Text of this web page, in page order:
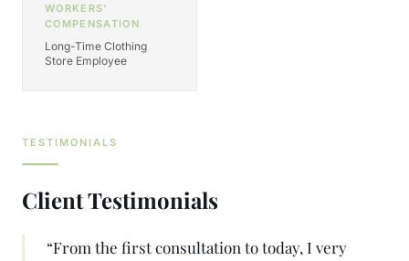
WORKERS'
COMPENSATION
Long-Time Clothing
Store Employee
TESTIMONIALS
Client Testimonials
“From the first consultation to today, I very